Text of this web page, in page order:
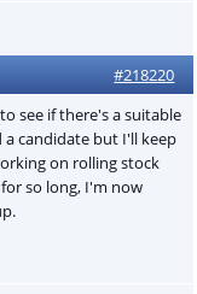
#218220
see if there's a suitable
candidate but I'll keep
on rolling stock
so long, I'm now